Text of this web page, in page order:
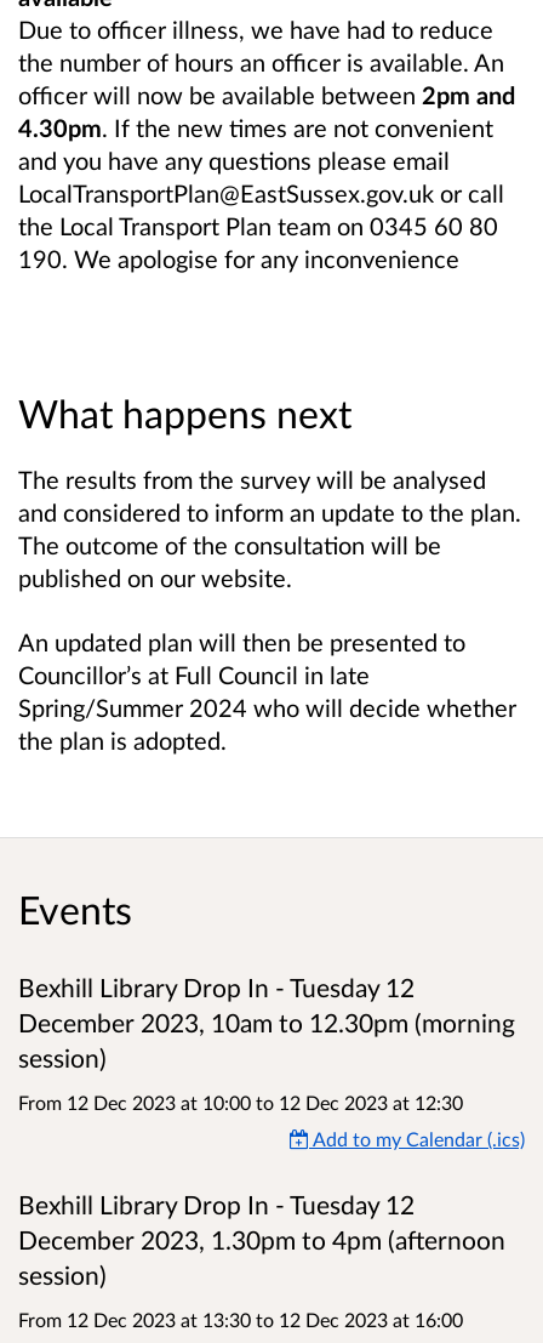
Due to officer illness, we have had to reduce
the number of hours an officer is available. An
officer will now be available between 2pm and
4.30pm. If the new times are not convenient
and you have any questions please email
LocalTransportPlan@EastSussex.gov.uk or call
the Local Transport Plan team on 0345 60 80
190. We apologise for any inconvenience
What happens next
The results from the survey will be analysed
and considered to inform an update to the plan.
The outcome of the consultation will be
published on our website.
An updated plan will then be presented to
Councillor’s at Full Council in late
Spring/Summer 2024 who will decide whether
the plan is adopted.
Events
Bexhill Library Drop In - Tuesday 12
December 2023, 10am to 12.30pm (morning
session)
From 12 Dec 2023 at 10:00 to 12 Dec 2023 at 12:30
Add to my Calendar (.ics)
Bexhill Library Drop In - Tuesday 12
December 2023, 1.30pm to 4pm (afternoon
session)
From 12 Dec 2023 at 13:30 to 12 Dec 2023 at 16:00